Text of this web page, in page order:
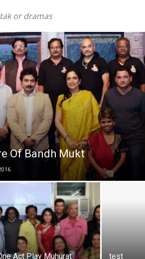
or dramas
Of Bandh Mukt
Act Play Muhurat test